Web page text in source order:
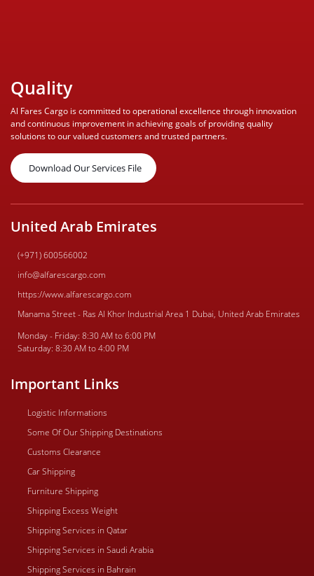
Quality
Al Fares Cargo is committed to operational excellence through innovation
and continuous improvement in achieving goals of providing quality
solutions to our valued customers and trusted partners.
Download Our Services File
United Arab Emirates
(+971) 600566002
info@alfarescargo.com
https://www.alfarescargo.com
Manama Street - Ras Al Khor Industrial Area 1 Dubai, United Arab Emirates
Monday - Friday: 8:30 AM to 6:00 PM
Saturday: 8:30 AM to 4:00 PM
Important Links
Logistic Informations
Some Of Our Shipping Destinations
Customs Clearance
Car Shipping
Furniture Shipping
Shipping Excess Weight
Shipping Services in Qatar
Shipping Services in Saudi Arabia
Shipping Services in Bahrain